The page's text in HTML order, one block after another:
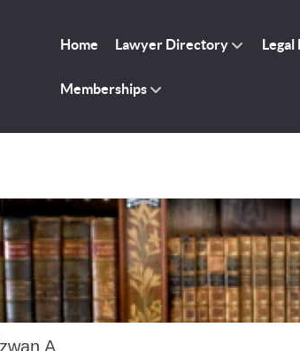
Home Lawyer Directory Legal
Memberships
A